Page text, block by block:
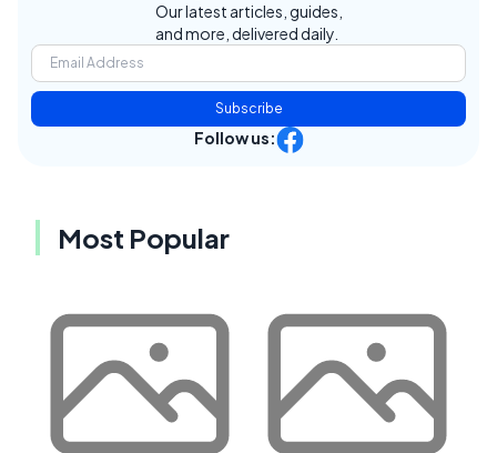
Our latest articles, guides,
and more, delivered daily.
Subscribe
Follow us:
Most Popular